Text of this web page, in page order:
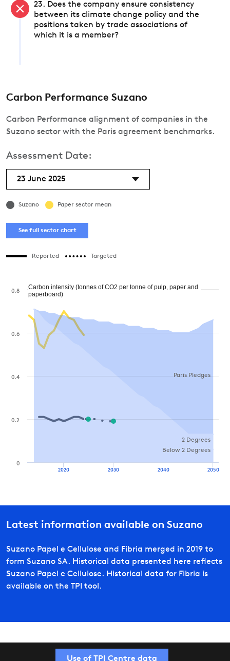
23. Does the company ensure consistency
between its climate change policy and the
positions taken by trade associations of
which it is a member?
Carbon Performance Suzano
Carbon Performance alignment of companies in the
Suzano sector with the Paris agreement benchmarks.
Assessment Date:
23 June 2025
Suzano Paper sector mean
See full sector chart
Reported Targeted
Paris Pledges
2 Degrees
Below 2 Degrees
2020 2030 2040 2050
0
0.2
0.4
0.6
0.8
Carbon intensity (tonnes of CO2 per tonne of pulp, paper and
paperboard)
Latest information available on Suzano
Suzano Papel e Cellulose and Fibria merged in 2019 to
form Suzano SA. Historical data presented here reflects
Suzano Papel e Cellulose. Historical data for Fibria is
available on the TPI tool.
Use of TPI Centre data